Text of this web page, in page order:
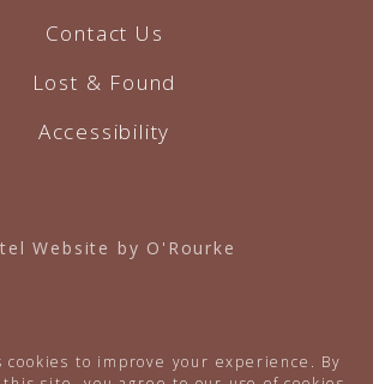
Contact Us
Lost & Found
Accessibility
Website by O'Rourke
cookies to improve your experience. By